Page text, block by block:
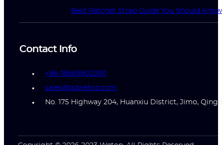
Best Ratchet Strap Guide You Should
Contact Info
+86-18669802390
sales@qdwetop.com
No. 175 Highway 204, Huanxiu District, Jimo,